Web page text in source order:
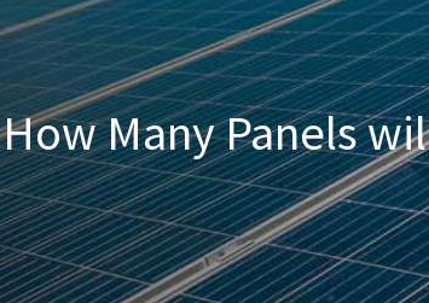
How Many Panels